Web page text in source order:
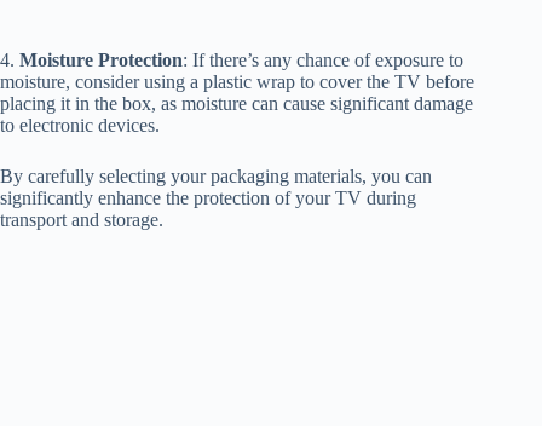
4. Moisture Protection: If there’s any chance of exposure to
moisture, consider using a plastic wrap to cover the TV before
placing it in the box, as moisture can cause significant damage
to electronic devices.
By carefully selecting your packaging materials, you can
significantly enhance the protection of your TV during
transport and storage.